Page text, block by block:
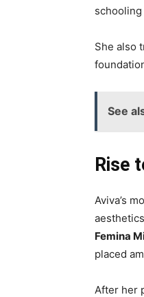
She also
See
Rise
Aviva’s
Femina
placed
After her